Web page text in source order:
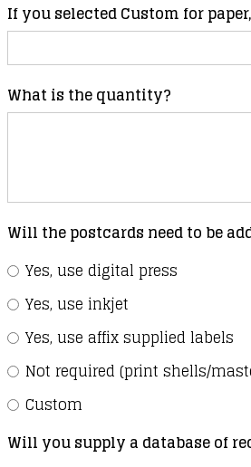
If you selected Custom for
What is the quantity?
Will the postcards need to be
Yes, use digital press
Yes, use inkjet
Yes, use affix supplied labels
Not required (print shells/
Custom
Will you supply a database of